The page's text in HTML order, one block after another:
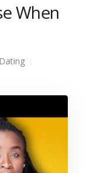
When
Dating